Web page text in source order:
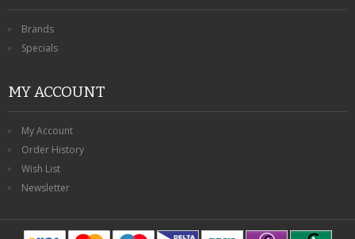
Brands
Specials
MY ACCOUNT
My Account
Order History
Wish List
Newsletter